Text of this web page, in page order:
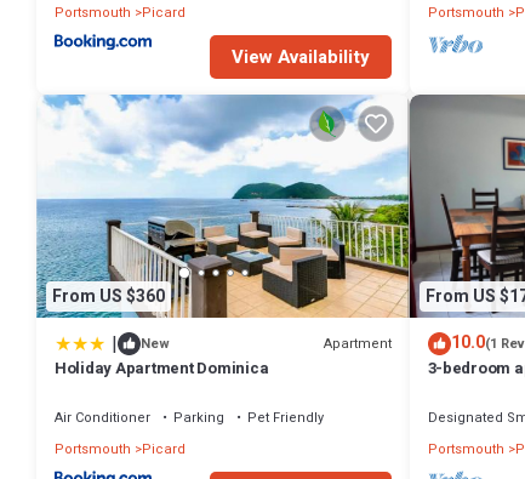
Portsmouth
Picard
View Availability
Portsmouth
From US $360
| New Apartment
Holiday Apartment Dominica
Air Conditioner Parking
Pet Friendly
Portsmouth
Picard
From US
10.0(1
3-bedroom
Designated
Portsmouth